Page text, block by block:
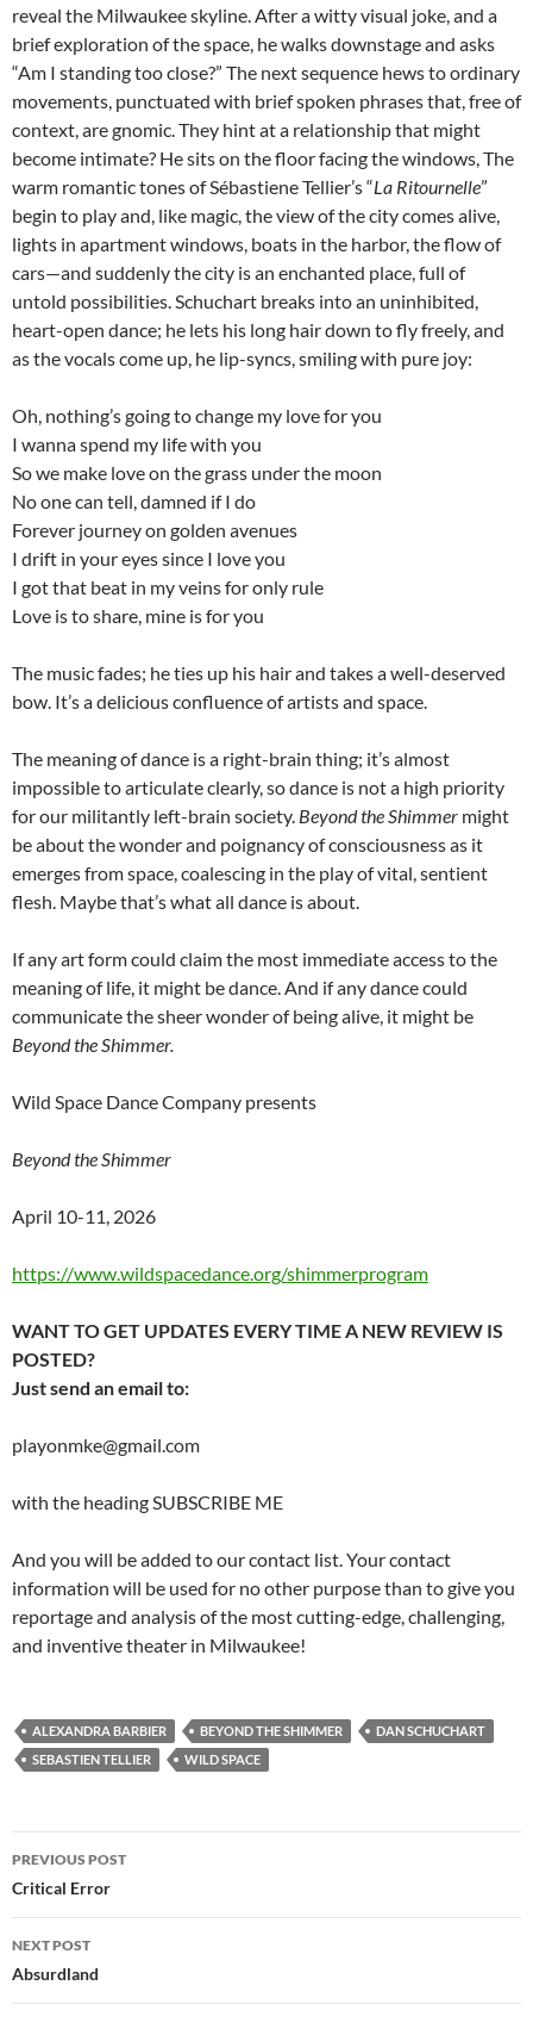
reveal the Milwaukee skyline. After a witty visual joke, and a
brief exploration of the space, he walks downstage and asks
“Am I standing too close?” The next sequence hews to ordinary
movements, punctuated with brief spoken phrases that, free of
context, are gnomic. They hint at a relationship that might
become intimate? He sits on the floor facing the windows, The
warm romantic tones of Sébastiene Tellier’s “La Ritournelle”
begin to play and, like magic, the view of the city comes alive,
lights in apartment windows, boats in the harbor, the flow of
cars—and suddenly the city is an enchanted place, full of
untold possibilities. Schuchart breaks into an uninhibited,
heart-open dance; he lets his long hair down to fly freely, and
as the vocals come up, he lip-syncs, smiling with pure joy:
Oh, nothing’s going to change my love for you
I wanna spend my life with you
So we make love on the grass under the moon
No one can tell, damned if I do
Forever journey on golden avenues
I drift in your eyes since I love you
I got that beat in my veins for only rule
Love is to share, mine is for you
The music fades; he ties up his hair and takes a well-deserved
bow. It’s a delicious confluence of artists and space.
The meaning of dance is a right-brain thing; it’s almost
impossible to articulate clearly, so dance is not a high priority
for our militantly left-brain society. Beyond the Shimmer might
be about the wonder and poignancy of consciousness as it
emerges from space, coalescing in the play of vital, sentient
flesh. Maybe that’s what all dance is about.
If any art form could claim the most immediate access to the
meaning of life, it might be dance. And if any dance could
communicate the sheer wonder of being alive, it might be
Beyond the Shimmer.
Wild Space Dance Company presents
Beyond the Shimmer
April 10-11, 2026
https://www.wildspacedance.org/shimmerprogram
WANT TO GET UPDATES EVERY TIME A NEW REVIEW IS
POSTED?
Just send an email to:
playonmke@gmail.com
with the heading SUBSCRIBE ME
And you will be added to our contact list. Your contact
information will be used for no other purpose than to give you
reportage and analysis of the most cutting-edge, challenging,
and inventive theater in Milwaukee!
ALEXANDRA BARBIER BEYOND THE SHIMMER
DAN SCHUCHART
SEBASTIEN TELLIER
WILD SPACE
Post
navigation
PREVIOUS POST
Critical Error
NEXT POST
Absurdland